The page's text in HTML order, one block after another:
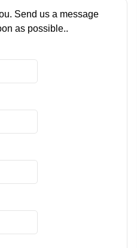
Send us a message
as possible..